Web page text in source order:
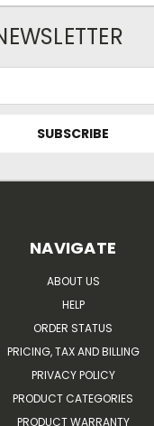
NAVIGATE
ABOUT US
HELP
ORDER STATUS
PRICING, TAX AND BILLING
PRIVACY POLICY
PRODUCT CATEGORIES
PRODUCT WARRANTY